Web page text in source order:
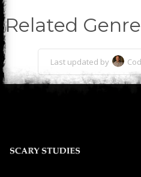
Related
Last updated by